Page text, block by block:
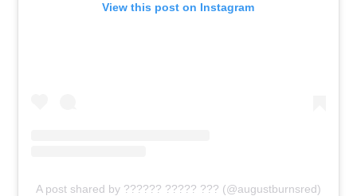
View this post on Instagram
A post shared by ?????? ????? ??? (@augustburnsred)